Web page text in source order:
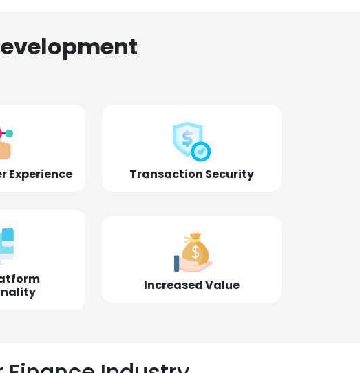
Experience Transaction Security
Increased Value